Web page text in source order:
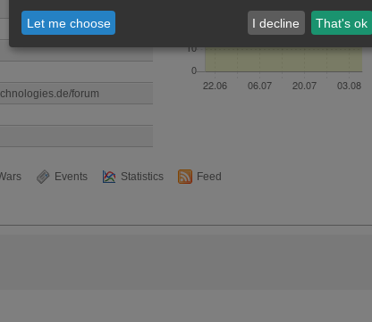
forum
Events Statistics Feed
Let me choose I decline That's ok